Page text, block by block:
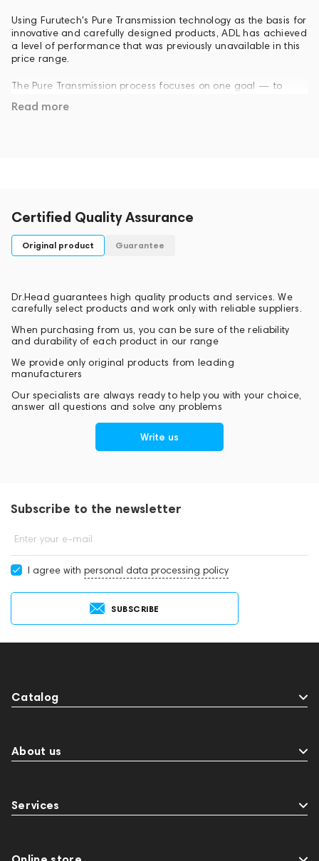
Using Furutech's Pure Transmission technology as the basis for
innovative and carefully designed products, ADL has achieved
a level of performance that was previously unavailable in this
price range.
The Pure Transmission process focuses on one goal — to
throughout the signal chain from the source to the speakers
headphones and cables, will increase the audio benefits you
will receive from Pure Transmission technology.
Read more
Certified Quality Assurance
Original product Guarantee
Dr.Head guarantees high quality products and services. We
carefully select products and work only with reliable suppliers.
When purchasing from us, you can be sure of the reliability
and durability of each product in our range
We provide only original products from leading
manufacturers
Our specialists are always ready to help you with your choice,
answer all questions and solve any problems
Write us
Subscribe to the newsletter
Enter your e-mail
I agree with personal data processing policy
SUBSCRIBE
Catalog
About us
Services